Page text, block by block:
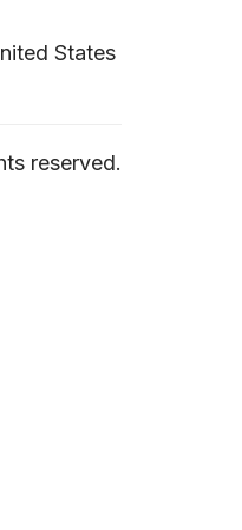
States
reserved.